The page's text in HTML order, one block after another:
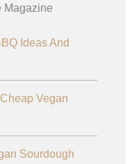
Magazine
Ideas And
Vegan
Sourdough